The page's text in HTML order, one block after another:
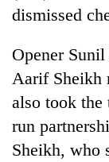
dismissed
Opener
Aarif Sheikh
also took
run
Sheikh, who